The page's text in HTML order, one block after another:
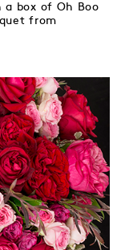
a box of Oh Boo
from